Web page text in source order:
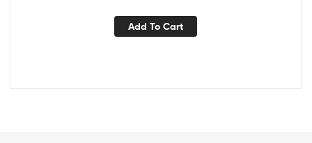
Add To Cart